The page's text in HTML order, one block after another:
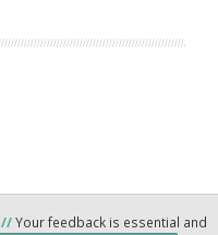
//Your feedback is essential and